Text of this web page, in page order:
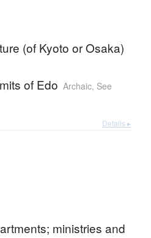
(of Kyoto or Osaka)
of Edo Archaic, See
Details ▸
ministries and